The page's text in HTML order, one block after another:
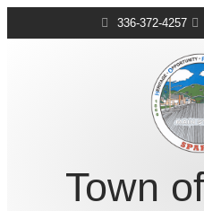
336-372-4257
Town